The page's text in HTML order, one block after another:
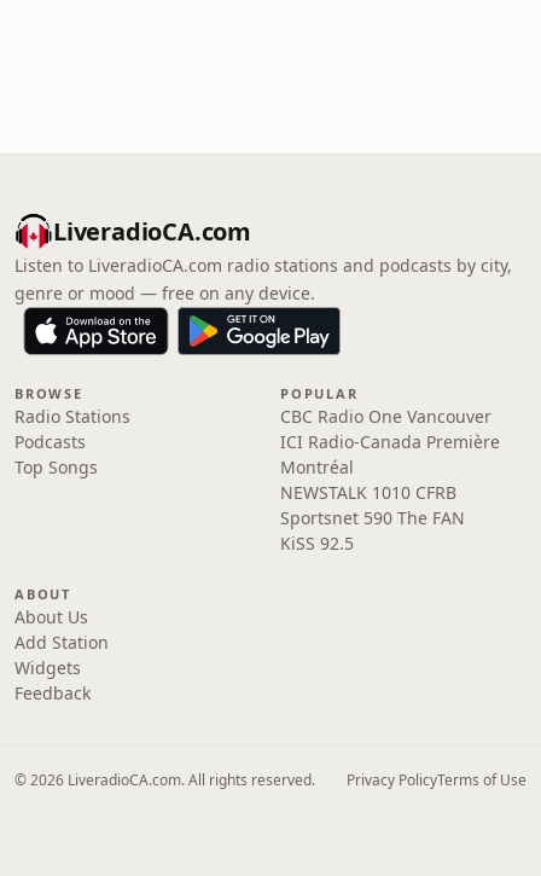
LiveradioCA.com
Listen to LiveradioCA.com radio stations and podcasts by city,
genre or mood — free on any device.
BROWSE
Radio Stations
Podcasts
Top Songs
POPULAR
CBC Radio One Vancouver
ICI Radio-Canada Première
Montréal
NEWSTALK 1010 CFRB
Sportsnet 590 The FAN
KiSS 92.5
ABOUT
About Us
Add Station
Widgets
Feedback
© 2026 LiveradioCA.com. All rights reserved. Privacy PolicyTerms of Use